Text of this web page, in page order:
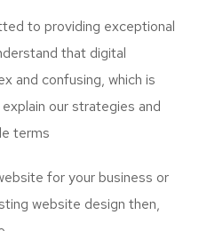
to providing exceptional
that digital
and confusing, which is
our strategies and
terms
for your business or
website design then,